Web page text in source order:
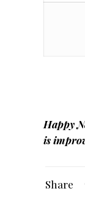
Happy
is
Share